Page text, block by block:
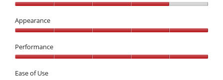
4
out
5
Appearance
5
out
5
Performance
5
Ease of Use